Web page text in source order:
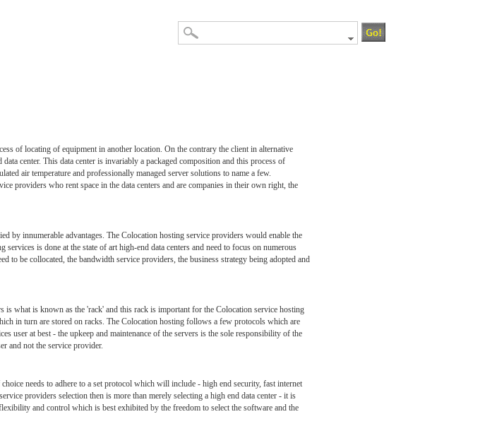
of locating of equipment in another location. On the contrary the client in alternative
center. This data center is invariably a packaged composition and this process of
air temperature and professionally managed server solutions to name a few.
providers who rent space in the data centers and are companies in their own right, the
by innumerable advantages. The Colocation hosting service providers would enable the
is done at the state of art high-end data centers and need to focus on numerous
to be collocated, the bandwidth service providers, the business strategy being adopted and
what is known as the 'rack' and this rack is important for the Colocation service hosting
in turn are stored on racks. The Colocation hosting follows a few protocols which are
user at best - the upkeep and maintenance of the servers is the sole responsibility of the
and not the service provider.
needs to adhere to a set protocol which will include - high end security, fast internet
providers selection then is more than merely selecting a high end data center - it is
and control which is best exhibited by the freedom to select the software and the